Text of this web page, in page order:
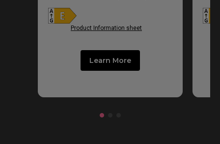
Product Information sheet
Learn More